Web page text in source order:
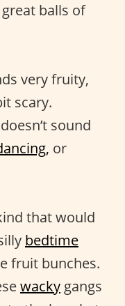
balls of
very fruity,
scary.
sound
or
that would
bedtime
fruit bunches.
wacky gangs